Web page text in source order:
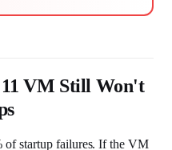
VM Still Won't
of startup failures. If the VM